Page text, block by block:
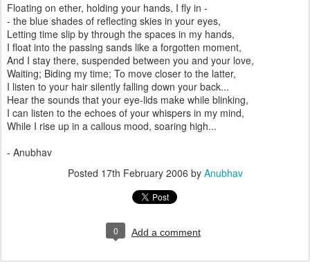
Floating on ether, holding your hands, I fly in -
- the blue shades of reflecting skies in your eyes,
Letting time slip by through the spaces in my hands,
I float into the passing sands like a forgotten moment,
And I stay there, suspended between you and your love,
Waiting; Biding my time; To move closer to the latter,
I listen to your hair silently falling down your back...
Hear the sounds that your eye-lids make while blinking,
I can listen to the echoes of your whispers in my mind,
While I rise up in a callous mood, soaring high...
- Anubhav
Posted 17th February 2006 by Anubhav
0 Add a comment